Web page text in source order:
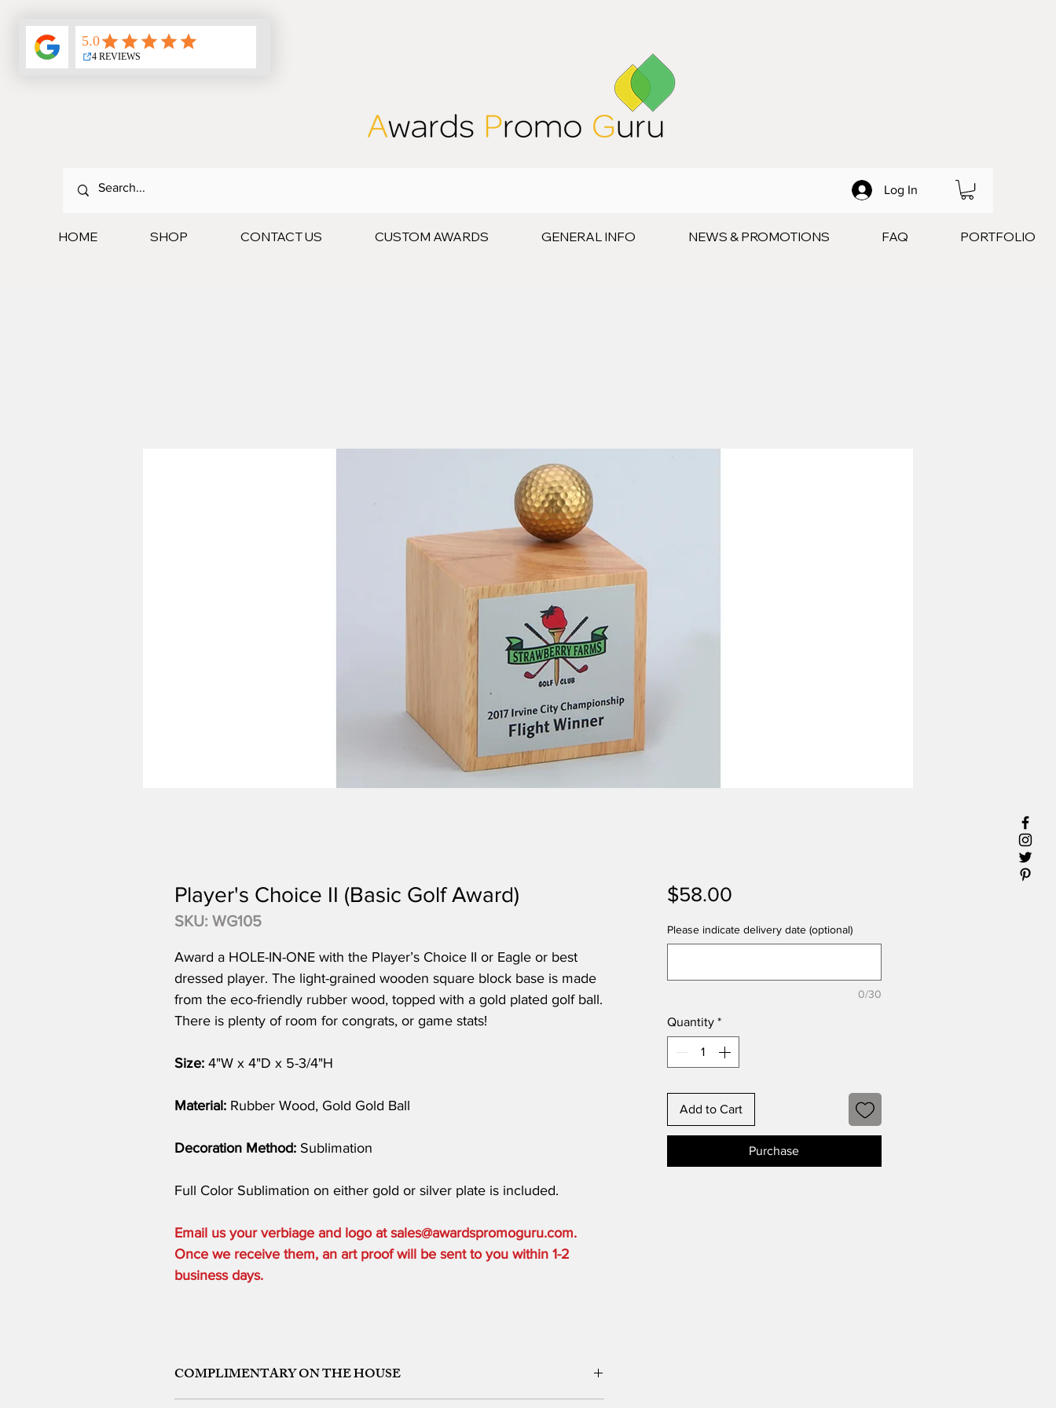
Log In
HOME SHOP CONTACT US CUSTOM AWARDS GENERAL INFO NEWS & PROMOTIONS FAQ PORTFOLIO
Player's Choice II (Basic Golf Award)
SKU: WG105
Award a HOLE-IN-ONE with the Player’s Choice II or Eagle or best
dressed player. The light-grained wooden square block base is made
from the eco-friendly rubber wood, topped with a gold plated golf ball.
There is plenty of room for congrats, or game stats!
Size: 4"W x 4"D x 5-3/4"H
Material: Rubber Wood, Gold Gold Ball
Decoration Method: Sublimation
Full Color Sublimation on either gold or silver plate is included.
Email us your verbiage and logo at sales@awardspromoguru.com.
Once we receive them, an art proof will be sent to you within 1-2
business days.
COMPLIMENTARY ON THE HOUSE
$58.00Price
Please indicate delivery date (optional)
0/30
Quantity *
Add to Cart
Purchase